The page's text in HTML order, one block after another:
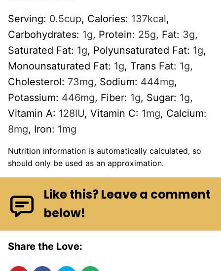
Serving: 0.5cup, Calories: 137kcal,
Carbohydrates: 1g, Protein: 25g, Fat: 3g,
Saturated Fat: 1g, Polyunsaturated Fat: 1g,
Monounsaturated Fat: 1g, Trans Fat: 1g,
Cholesterol: 73mg, Sodium: 444mg,
Potassium: 446mg, Fiber: 1g, Sugar: 1g,
Vitamin A: 128IU, Vitamin C: 1mg, Calcium:
8mg, Iron: 1mg
Nutrition information is automatically calculated, so
should only be used as an approximation.
Like this? Leave a comment
below!
Share the Love: